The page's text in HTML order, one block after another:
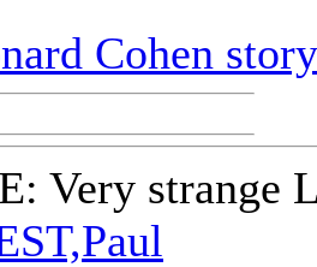
Cohen
Very strange